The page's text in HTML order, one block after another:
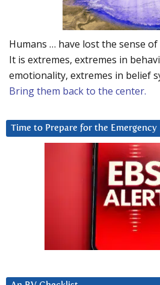
Humans … have lost the sense
It is extremes, extremes in
emotionality, extremes in belief
Bring them back to the center.
Time to Prepare for the Emergency